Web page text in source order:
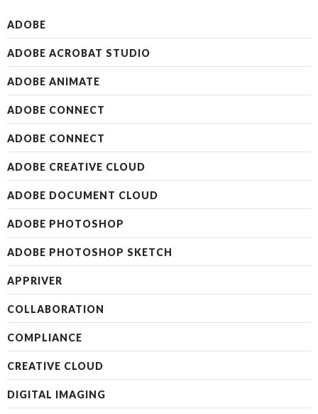
ADOBE
ADOBE ACROBAT STUDIO
ADOBE ANIMATE
ADOBE CONNECT
ADOBE CONNECT
ADOBE CREATIVE CLOUD
ADOBE DOCUMENT CLOUD
ADOBE PHOTOSHOP
ADOBE PHOTOSHOP SKETCH
APPRIVER
COLLABORATION
COMPLIANCE
CREATIVE CLOUD
DIGITAL IMAGING